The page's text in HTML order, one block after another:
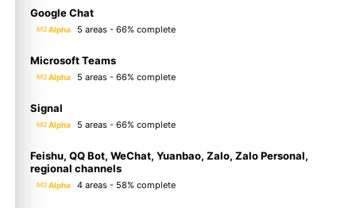
Google Chat
M2Alpha 5 areas - 66% complete
Microsoft Teams
M2Alpha 5 areas - 66% complete
Signal
M2Alpha 5 areas - 66% complete
Feishu, QQ Bot, WeChat, Yuanbao, Zalo, Zalo Personal,
regional channels
M2Alpha 4 areas - 58% complete